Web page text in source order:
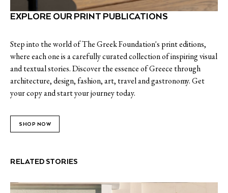
EXPLORE OUR PRINT PUBLICATIONS
Step into the world of The Greek Foundation's print editions,
where each one is a carefully curated collection of inspiring visual
and textual stories. Discover the essence of Greece through
architecture, design, fashion, art, travel and gastronomy. Get
your copy and start your journey today.
SHOP NOW
RELATED STORIES